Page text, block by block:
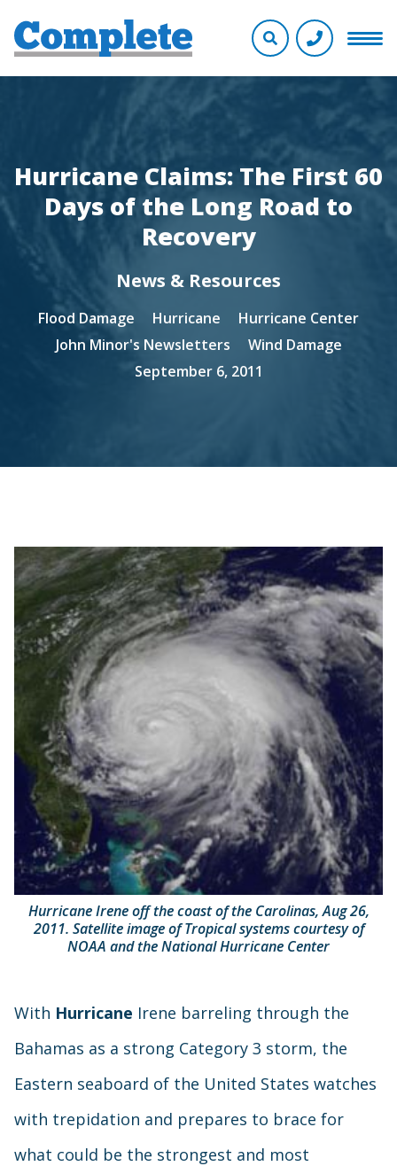
Hurricane Claims: The First 60
Days of the Long Road to
Recovery
News & Resources
Flood Damage Hurricane
Hurricane Center
John Minor's Newsletters
Wind Damage
September 6, 2011
Hurricane Irene off the coast of the Carolinas, Aug 26,
2011. Satellite image of Tropical systems courtesy of
NOAA and the National Hurricane Center
With Hurricane Irene barreling through the
Bahamas as a strong Category 3 storm, the
Eastern seaboard of the United States watches
with trepidation and prepares to brace for
what could be the strongest and most